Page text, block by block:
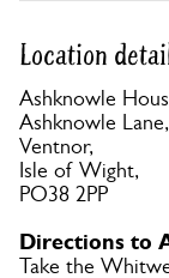
Location
Ashknowle
Ashknowle Lane,
Ventnor,
Isle of Wight,
PO38 2PP
Directions to
Take the